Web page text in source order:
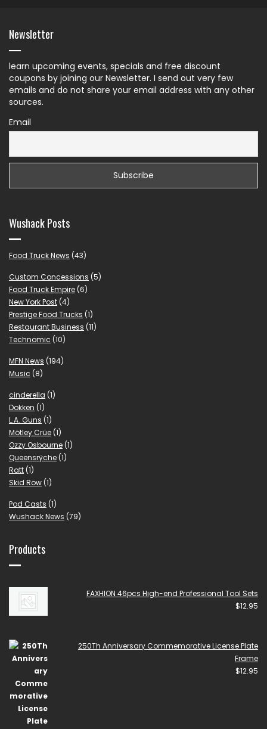
Newsletter
learn upcoming events, specials and free discount
coupons by joining our Newsletter. I send out very few
emails and do not share your email address with any other
sources.
Email
Wushack Posts
Food Truck News (43)
Custom Concessions (5)
Food Truck Empire (6)
New York Post (4)
Prestige Food Trucks (1)
Restaurant Business (11)
Technomic (10)
MFN News (194)
Music (8)
cinderella (1)
Dokken (1)
L.A. Guns (1)
Mötley Crüe (1)
Ozzy Osbourne (1)
Queensrÿche (1)
Ratt (1)
Skid Row (1)
Pod Casts (1)
Wushack News (79)
Products
FAXHION 46pcs High-end Professional Tool Sets
$12.95
250Th Anniversary Commemorative License Plate
Frame
$12.95